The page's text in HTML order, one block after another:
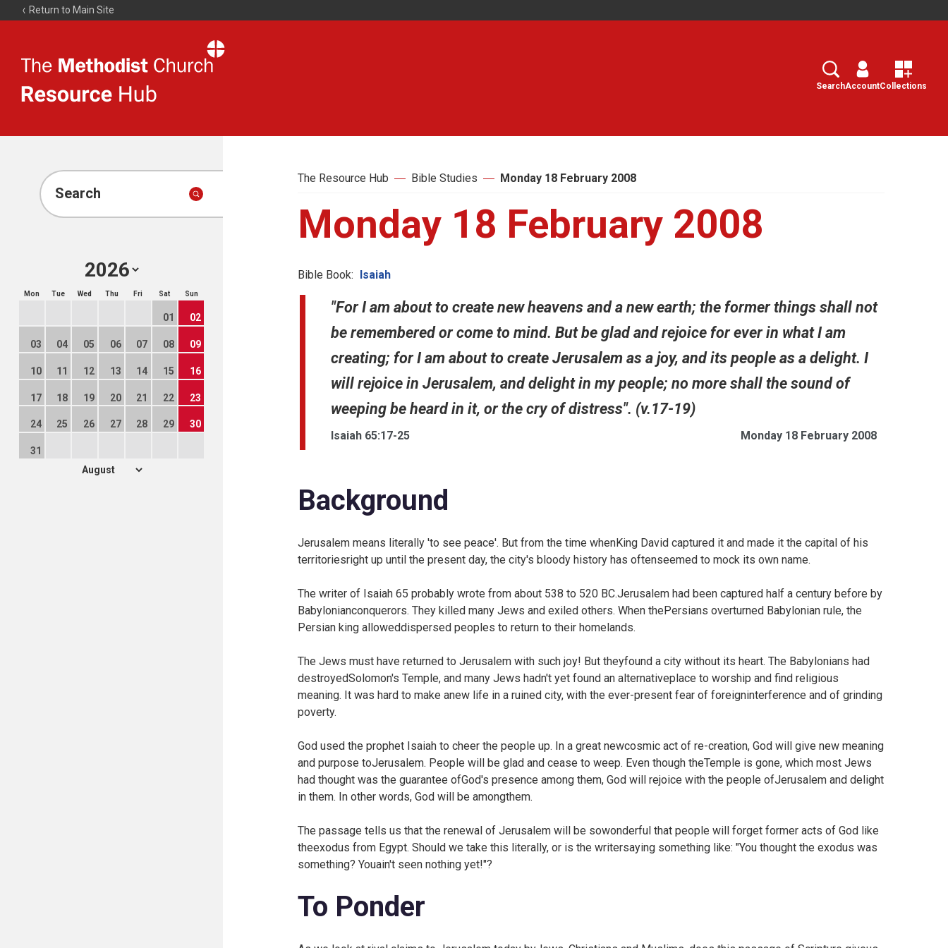
Return to Main Site
Resource
Search
SearchAccountCollections
Search
Mon Tue Wed Thu Fri Sat Sun
01 02
03 04 05 06 07 08 09
10 11 12 13 14 15 16
17 18 19 20 21 22 23
24 25 26 27 28 29 30
31
The Resource Hub Bible Studies Monday 18 February 2008
Monday 18 February 2008
Bible Book: Isaiah
"For I am about to create new heavens and a new earth; the former things shall not
be remembered or come to mind. But be glad and rejoice for ever in what I am
creating; for I am about to create Jerusalem as a joy, and its people as a delight. I
will rejoice in Jerusalem, and delight in my people; no more shall the sound of
weeping be heard in it, or the cry of distress". (v.17-19)
Isaiah 65:17-25 Monday 18 February 2008
Background
Jerusalem means literally 'to see peace'. But from the time whenKing David captured it and made it the capital of his
territoriesright up until the present day, the city's bloody history has oftenseemed to mock its own name.
The writer of Isaiah 65 probably wrote from about 538 to 520 BC.Jerusalem had been captured half a century before by
Babylonianconquerors. They killed many Jews and exiled others. When thePersians overturned Babylonian rule, the
Persian king alloweddispersed peoples to return to their homelands.
The Jews must have returned to Jerusalem with such joy! But theyfound a city without its heart. The Babylonians had
destroyedSolomon's Temple, and many Jews hadn't yet found an alternativeplace to worship and find religious
meaning. It was hard to make anew life in a ruined city, with the ever-present fear of foreigninterference and of grinding
poverty.
God used the prophet Isaiah to cheer the people up. In a great newcosmic act of re-creation, God will give new meaning
and purpose toJerusalem. People will be glad and cease to weep. Even though theTemple is gone, which most Jews
had thought was the guarantee ofGod's presence among them, God will rejoice with the people ofJerusalem and delight
in them. In other words, God will be amongthem.
The passage tells us that the renewal of Jerusalem will be sowonderful that people will forget former acts of God like
theexodus from Egypt. Should we take this literally, or is the writersaying something like: "You thought the exodus was
something? Youain't seen nothing yet!"?
To Ponder